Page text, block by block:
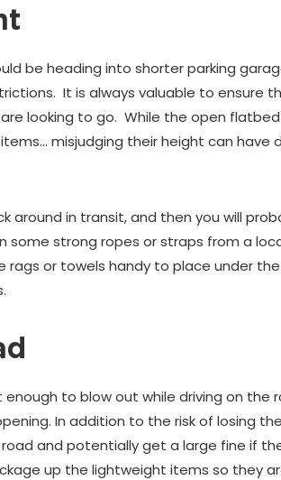
be heading into shorter parking
It is always valuable to ensure
looking to go. While the open
misjudging their height can have
around in transit, and then you will
some strong ropes or straps from a
rags or towels handy to place under
to blow out while driving on the
In addition to the risk of losing
and potentially get a large fine if
up the lightweight items so they